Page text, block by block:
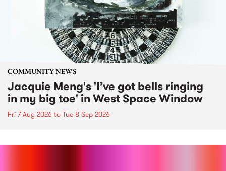
COMMUNITY NEWS
Jacquie Meng's 'I’ve got bells ringing
in my big toe' in West Space Window
Fri 7 Aug 2026 to Tue 8 Sep 2026